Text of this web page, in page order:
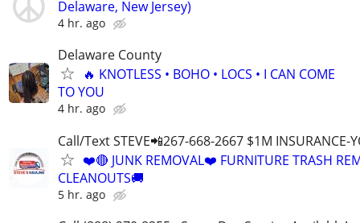
Delaware, New Jersey)
4 hr. ago
Delaware County
🔥 KNOTLESS • BOHO • LOCS • I CAN COME
TO YOU
4 hr. ago
Call/Text STEVE📲267-668-2667 $1M INSURANCE-
❤️🔴 JUNK REMOVAL❤️ FURNITURE TRASH
CLEANOUTS🚚
5 hr. ago